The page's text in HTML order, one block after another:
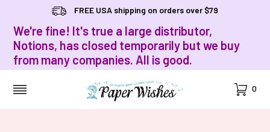
FREE USA shipping on orders over $79
We're fine! It's true a large distributor,
Notions, has closed temporarily but we buy
from many companies. All is good.
Cart
0